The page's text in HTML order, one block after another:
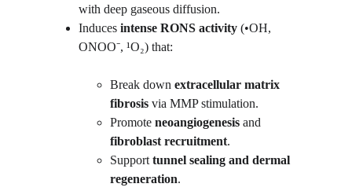
with deep gaseous diffusion.
Induces intense RONS activity (•OH,
ONOO⁻, ¹O₂) that:
Break down extracellular matrix
fibrosis via MMP stimulation.
Promote neoangiogenesis and
fibroblast recruitment.
Support tunnel sealing and dermal
regeneration.